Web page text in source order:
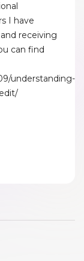
I have
receiving
can find
understanding-